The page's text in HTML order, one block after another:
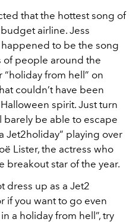
that the hottest song of
airline. Jess
happened to be the song
of people around the
from hell” on
couldn’t have been
spirit. Just turn
barely be able to escape
Jet2holiday” playing over
Lister, the actress who
breakout star of the year.
dress up as a Jet2
if you want to go even
a holiday from hell”, try